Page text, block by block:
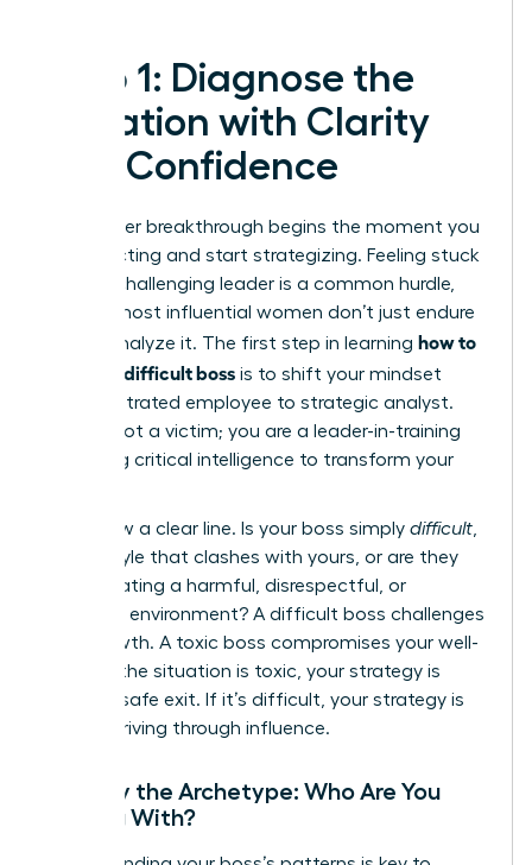
Step 1: Diagnose the
Situation with Clarity
and Confidence
Your career breakthrough begins the moment you
stop reacting and start strategizing. Feeling stuck
under a challenging leader is a common hurdle,
but the most influential women don’t just endure
it-they analyze it. The first step in learning how to
handle a difficult boss is to shift your mindset
from frustrated employee to strategic analyst.
You are not a victim; you are a leader-in-training
gathering critical intelligence to transform your
First, draw a clear line. Is your boss simply difficult
with a style that clashes with yours, or are they
-creating a harmful, disrespectful, or
unethical environment? A difficult boss challenges
your growth. A toxic boss compromises your well-
being. If the situation is toxic, your strategy is
about a safe exit. If it’s difficult, your strategy is
about thriving through influence.
Identify the Archetype: Who Are You
Dealing With?